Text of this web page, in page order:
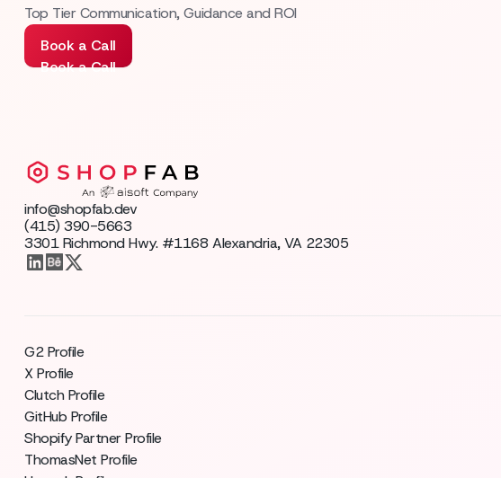
Top Tier Communication, Guidance and ROI
Book a Call
Book a Call
info@shopfab.dev
(415) 390-5663
3301 Richmond Hwy. #1168 Alexandria, VA 22305
G2 Profile
X Profile
Clutch Profile
GitHub Profile
Shopify Partner Profile
ThomasNet Profile